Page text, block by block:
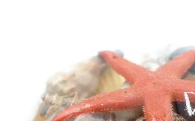
Best
Sellers